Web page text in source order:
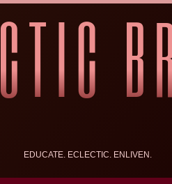
EDUCATE. ECLECTIC. ENLIVEN.